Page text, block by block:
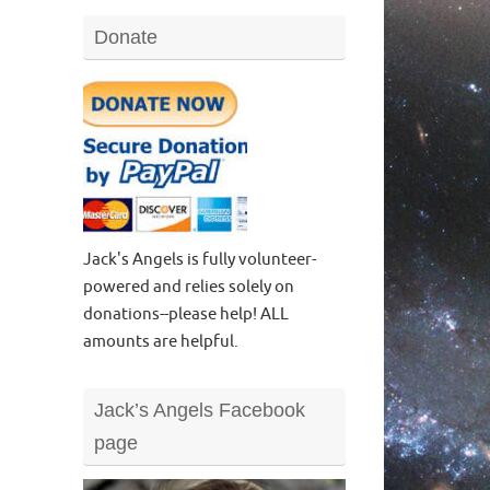
Donate
Jack's Angels is fully volunteer-
powered and relies solely on
donations--please help! ALL
amounts are helpful.
Jack’s Angels Facebook
page